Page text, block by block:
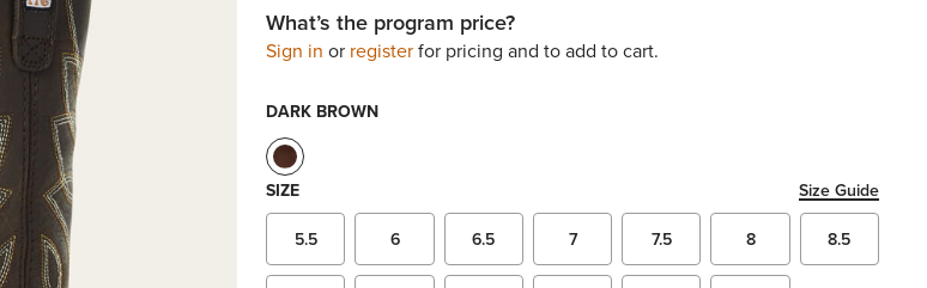
What’s the program price?
Sign in or registerfor pricing and to add to cart.
DARK BROWN
SIZE Size Guide
5.5 6 6.5 7 7.5 8 8.5